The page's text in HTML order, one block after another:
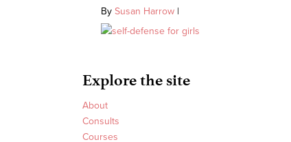
By Susan Harrow |
Explore the site
About
Consults
Courses